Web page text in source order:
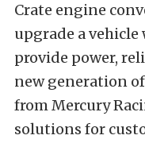
Crate engine
upgrade a
provide power,
new generation of
from Mercury
solutions for